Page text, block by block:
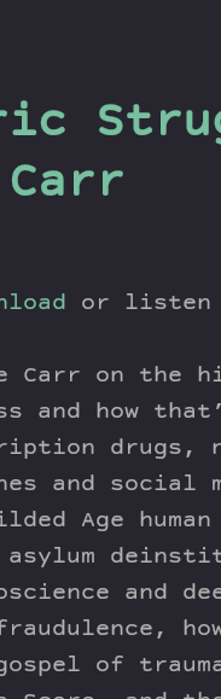
or listen
Carr on the
and how
drugs,
and social
Age
and
of